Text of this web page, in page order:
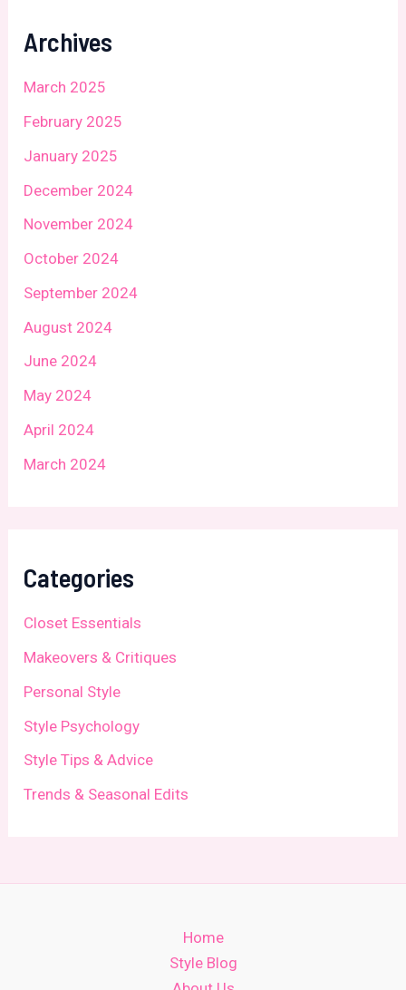
Archives
March 2025
February 2025
January 2025
December 2024
November 2024
October 2024
September 2024
August 2024
June 2024
May 2024
April 2024
March 2024
Categories
Closet Essentials
Makeovers & Critiques
Personal Style
Style Psychology
Style Tips & Advice
Trends & Seasonal Edits
Home
Style Blog